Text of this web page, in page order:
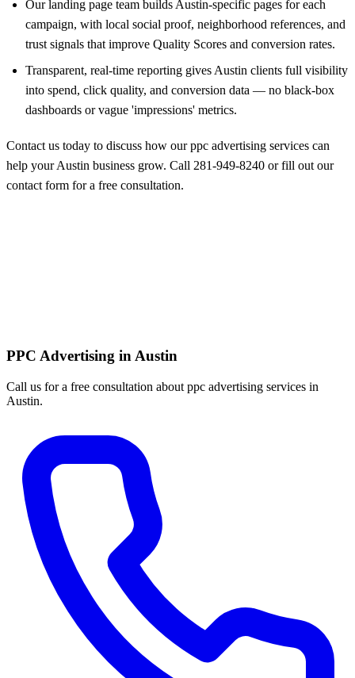
Our landing page team builds Austin-specific pages for each
campaign, with local social proof, neighborhood references, and
trust signals that improve Quality Scores and conversion rates.
Transparent, real-time reporting gives Austin clients full visibility
into spend, click quality, and conversion data — no black-box
dashboards or vague 'impressions' metrics.
Contact us today to discuss how our ppc advertising services can
help your Austin business grow. Call 281-949-8240 orfill out our
contact form for a free consultation.
PPC Advertising in Austin
Call us for a free consultation about ppc advertising services in
Austin.